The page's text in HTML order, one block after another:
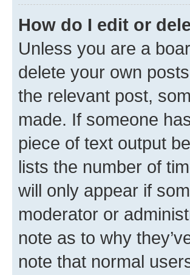
How do I edit or
Unless you are a
delete your own
the relevant post,
made. If someone
piece of text output
lists the number of
will only appear if
moderator or
note as to why
note that normal